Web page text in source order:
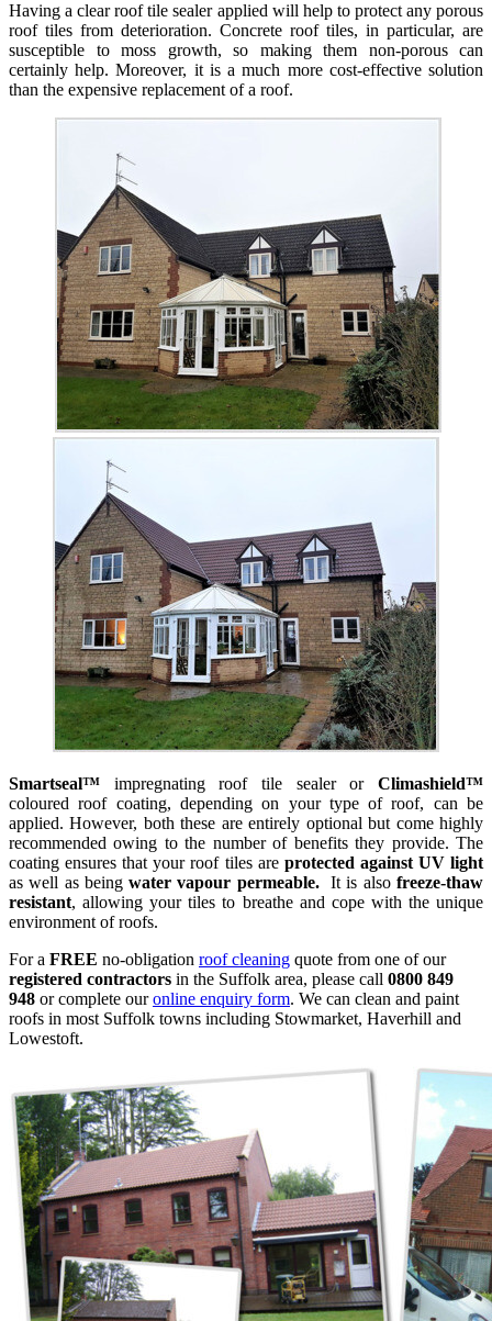
Having a clear roof tile sealer applied will help to protect any porous
roof tiles from deterioration. Concrete roof tiles, in particular, are
susceptible to moss growth, so making them non-porous can
certainly help. Moreover, it is a much more cost-effective solution
than the expensive replacement of a roof.
Smartseal™ impregnating roof tile sealer or Climashield™
coloured roof coating, depending on your type of roof, can be
applied. However, both these are entirely optional but come highly
recommended owing to the number of benefits they provide. The
coating ensures that your roof tiles are protected against UV light
as well as beingwater vapour permeable.It is alsofreeze-thaw
resistant, allowing your tiles to breathe and cope with the unique
environment of roofs.
For a FREE no-obligation roof cleaning quote from one of our
registered contractors in the Suffolk area, please call 0800 849
948 or complete ouronline enquiry form. We can clean and paint
roofs in most Suffolk towns including Stowmarket, Haverhill and
Lowestoft.